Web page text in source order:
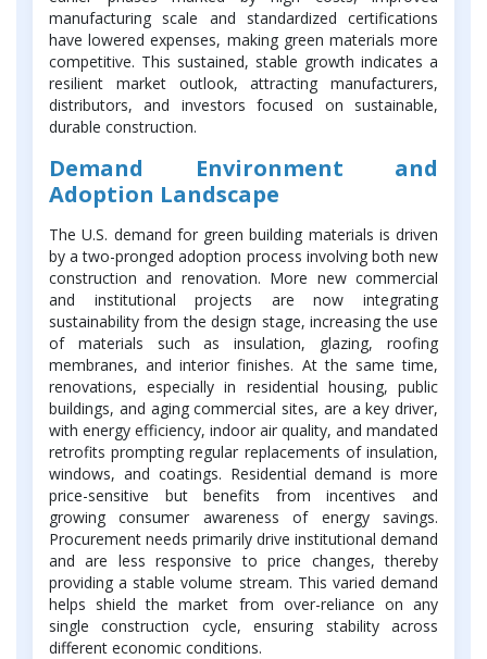
manufacturing scale and standardized certifications
have lowered expenses, making green materials more
competitive. This sustained, stable growth indicates a
resilient market outlook, attracting manufacturers,
distributors, and investors focused on sustainable,
durable construction.
Demand Environment and
Adoption Landscape
The U.S. demand for green building materials is driven
by a two-pronged adoption process involving both new
construction and renovation. More new commercial
and institutional projects are now integrating
sustainability from the design stage, increasing the use
of materials such as insulation, glazing, roofing
membranes, and interior finishes. At the same time,
renovations, especially in residential housing, public
buildings, and aging commercial sites, are a key driver,
with energy efficiency, indoor air quality, and mandated
retrofits prompting regular replacements of insulation,
windows, and coatings. Residential demand is more
price-sensitive but benefits from incentives and
growing consumer awareness of energy savings.
Procurement needs primarily drive institutional demand
and are less responsive to price changes, thereby
providing a stable volume stream. This varied demand
helps shield the market from over-reliance on any
single construction cycle, ensuring stability across
different economic conditions.